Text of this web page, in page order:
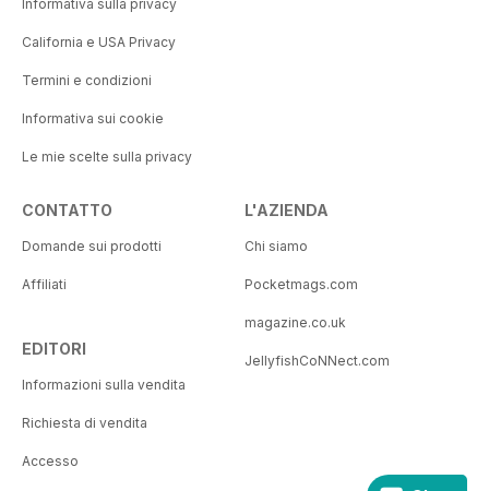
Informativa sulla privacy
California e USA Privacy
Termini e condizioni
Informativa sui cookie
Le mie scelte sulla privacy
CONTATTO
Domande sui prodotti
Affiliati
EDITORI
Informazioni sulla vendita
Richiesta di vendita
Accesso
L'AZIENDA
Chi siamo
Pocketmags.com
magazine.co.uk
JellyfishCoNNect.com